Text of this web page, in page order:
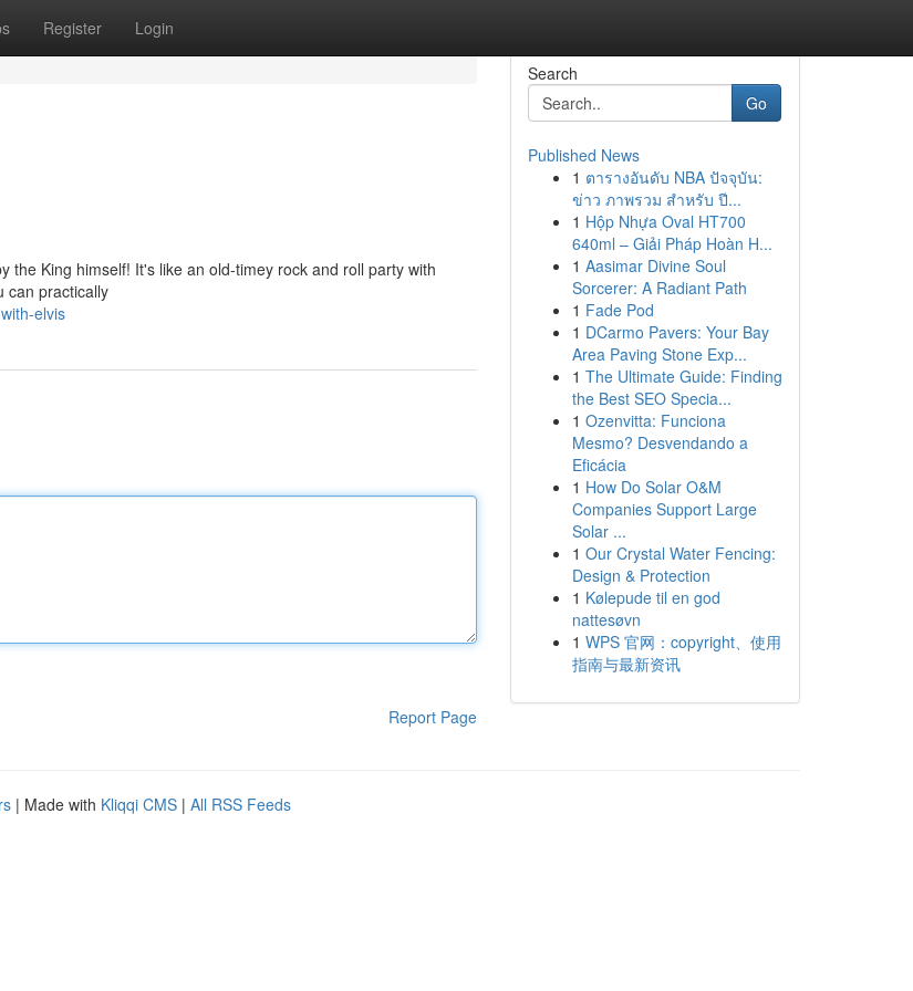
Register Login
the King himself! It's like an old-timey rock and roll party with
can practically
elvis
Report Page
Search
Go
Published News
1 ตารางอันดับ NBA ปัจจุบัน:
ข่าว ภาพรวม สำหรับ ปี...
1 Hộp Nhựa Oval HT700
640ml – Giải Pháp Hoàn H...
1 Aasimar Divine Soul
Sorcerer: A Radiant Path
1 Fade Pod
1 DCarmo Pavers: Your Bay
Area Paving Stone Exp...
1 The Ultimate Guide: Finding
the Best SEO Specia...
1 Ozenvitta: Funciona
Mesmo? Desvendando a
Eficácia
1 How Do Solar O&M
Companies Support Large
Solar ...
1 Our Crystal Water Fencing:
Design & Protection
1 Kølepude til en god
nattesøvn
1 WPS 官网：copyright、使用
指南与最新资讯
| Made with Kliqqi CMS | All RSS Feeds